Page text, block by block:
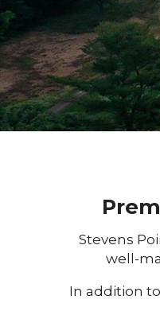
Stevens
well-
In addition